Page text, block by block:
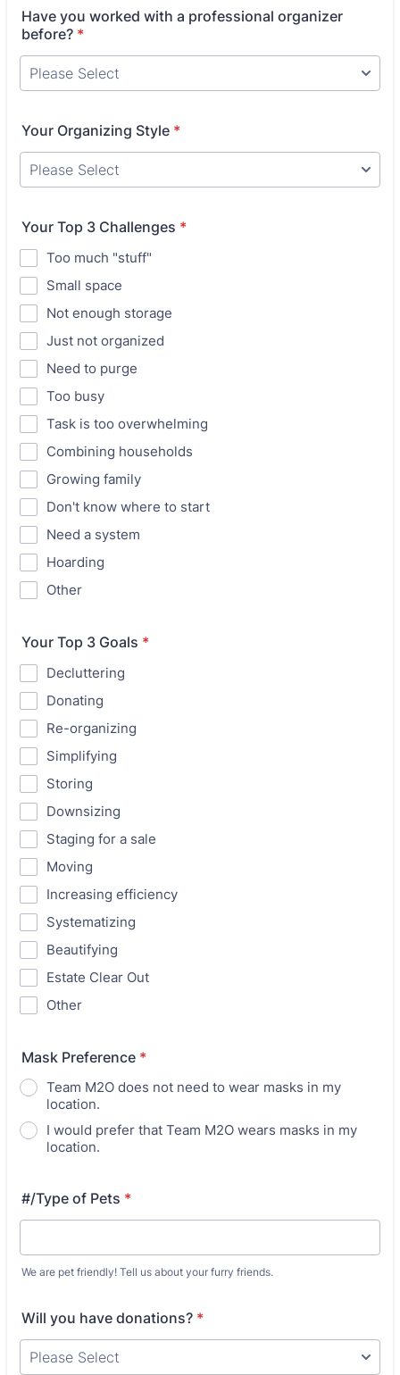
Have you worked with a professional organizer
before? *
Your Organizing Style *
Your Top 3 Challenges *
Too much "stuff"
Small space
Not enough storage
Just not organized
Need to purge
Too busy
Task is too overwhelming
Combining households
Growing family
Don't know where to start
Need a system
Hoarding
Other
Your Top 3 Goals *
Decluttering
Donating
Re-organizing
Simplifying
Storing
Downsizing
Staging for a sale
Moving
Increasing efficiency
Systematizing
Beautifying
Estate Clear Out
Other
Mask Preference *
Team M2O does not need to wear masks in my
location.
I would prefer that Team M2O wears masks in my
location.
#/Type of Pets *
We are pet friendly! Tell us about your furry friends.
Will you have donations? *